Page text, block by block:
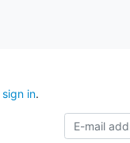
sign in.